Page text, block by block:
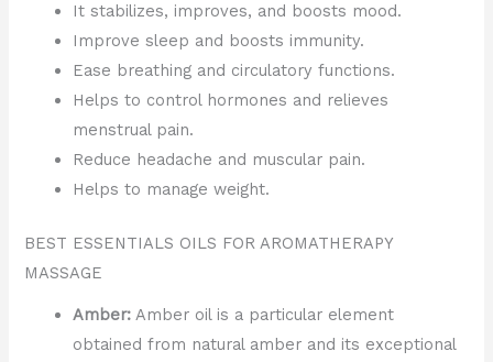
It stabilizes, improves, and boosts mood.
Improve sleep and boosts immunity.
Ease breathing and circulatory functions.
Helps to control hormones and relieves
menstrual pain.
Reduce headache and muscular pain.
Helps to manage weight.
BEST ESSENTIALS OILS FOR AROMATHERAPY
MASSAGE
Amber: Amber oil is a particular element
obtained from natural amber and its exceptional